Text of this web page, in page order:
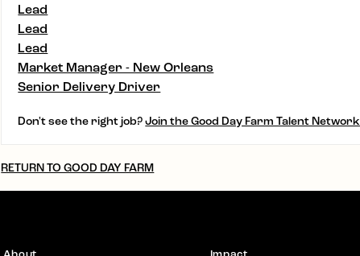
Lead
Lead
Lead
Market Manager - New Orleans
Senior Delivery Driver
Don't see the right job?Join the Good Day Farm Talent Network
RETURN TO GOOD DAY FARM